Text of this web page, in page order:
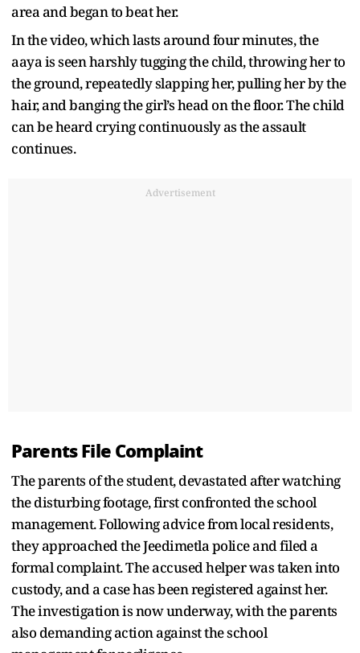
area and began to beat her.
In the video, which lasts around four minutes, the
aaya is seen harshly tugging the child, throwing her to
the ground, repeatedly slapping her, pulling her by the
hair, and banging the girl’s head on the floor. The child
can be heard crying continuously as the assault
continues.
Advertisement
Parents File Complaint
The parents of the student, devastated after watching
the disturbing footage, first confronted the school
management. Following advice from local residents,
they approached the Jeedimetla police and filed a
formal complaint. The accused helper was taken into
custody, and a case has been registered against her.
The investigation is now underway, with the parents
also demanding action against the school